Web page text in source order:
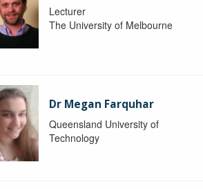
Lecturer
The University of Melbourne
Dr Megan Farquhar
Queensland University of
Technology